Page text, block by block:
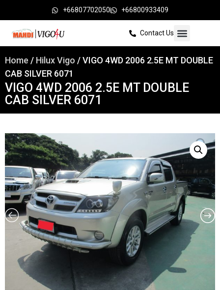
+66807702050 +66800933409
Contact Us
Home / Hilux Vigo / VIGO 4WD 2006 2.5E MT DOUBLE
CAB SILVER 6071
VIGO 4WD 2006 2.5E MT DOUBLE
CAB SILVER 6071